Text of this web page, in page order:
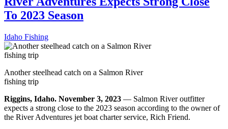
To 2023 Season
Idaho Fishing
Another steelhead catch on a Salmon River
fishing trip
Riggins, Idaho. November 3, 2023 — Salmon River outfitter
expects a strong close to the 2023 season according to the owner of
the River Adventures jet boat charter service, Rich Friend.